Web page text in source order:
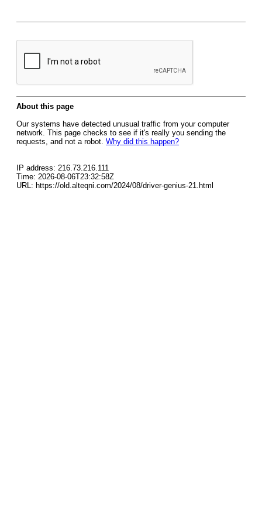
About this page
Our systems have detected unusual traffic from your computer
network. This page checks to see if it's really you sending the
requests, and not a robot. Why did this happen?
IP address: 216.73.216.111
Time: 2026-08-06T23:32:58Z
URL: https://old.alteqni.com/2024/08/driver-genius-21.html